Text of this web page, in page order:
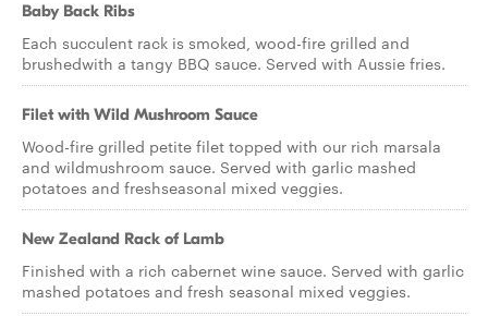
Baby Back Ribs
Each succulent rack is smoked, wood-fire grilled and
brushedwith a tangy BBQ sauce. Served with Aussie fries.
Filet with Wild Mushroom Sauce
Wood-fire grilled petite filet topped with our rich marsala
and wildmushroom sauce. Served with garlic mashed
potatoes and freshseasonal mixed veggies.
New Zealand Rack of Lamb
Finished with a rich cabernet wine sauce. Served with garlic
mashed potatoes and fresh seasonal mixed veggies.